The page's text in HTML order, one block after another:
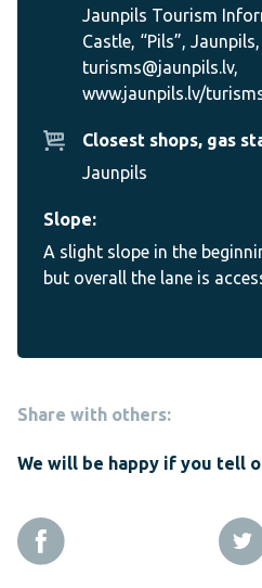
Jaunpils Tourism
Castle, “Pils”,
turisms@jaunpils.lv,
www.jaunpils.lv/
Closest shops, gas
Jaunpils
Slope:
A slight slope in the
but overall the lane is
Share with others:
We will be happy if you tell